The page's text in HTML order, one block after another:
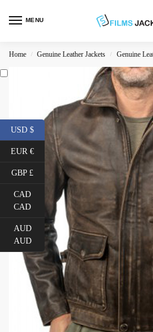
MENU
Home / Genuine Leather Jackets / Genuine
USD $
EUR €
GBP £
CAD
CAD
AUD
AUD